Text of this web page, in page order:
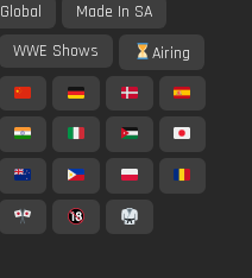
Global
Made In SA
WWE Shows Airing